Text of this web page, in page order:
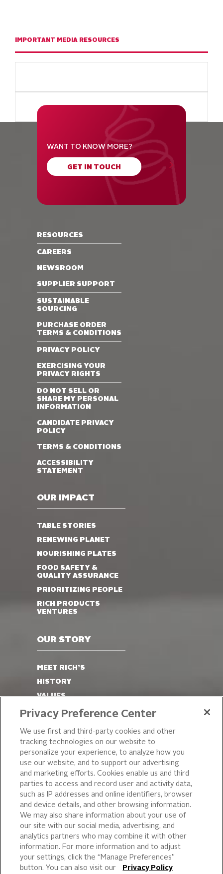
IMPORTANT MEDIA RESOURCES
PIZZA
CAKE ICING AND SWEET
STARTERS
BEVERAGE AND
FINISHING TOUCHES
DESSERTS
BAKERY
CULINARY SOLUTIONS
OUR STORY
MEET RICH’S
HISTORY
VALUES
LEADERSHIP
OUR IMPACT
TABLE STORIES
RENEWING PLANET
NOURISHING PLATES
FOOD SAFETY &
QUALITY ASSURANCE
PRIORITIZING PEOPLE
RICH PRODUCTS
VENTURES
RESOURCES
CAREERS
NEWSROOM
SUPPLIER SUPPORT
SUSTAINABLE
SOURCING
PURCHASE ORDER
TERMS & CONDITIONS
PRIVACY POLICY
EXERCISING YOUR
PRIVACY RIGHTS
DO NOT SELL OR
SHARE MY PERSONAL
INFORMATION
CANDIDATE PRIVACY
POLICY
TERMS & CONDITIONS
ACCESSIBILITY
STATEMENT
WANT TO KNOW MORE?
GET IN TOUCH
Privacy Preference Center
We use first and third-party cookies and other
tracking technologies on our website to
personalize your experience, to analyze how you
use our website, and to support our advertising
and marketing efforts. Cookies enable us and third
parties to access and record user and activity data,
such as IP addresses and online identifiers, browser
and device details, and other browsing information.
We may also share information about your use of
our site with our social media, advertising, and
analytics partners who may combine it with other
information. For more information and to adjust
your settings, click the “Manage Preferences”
button. You can also visit our
Privacy Policy